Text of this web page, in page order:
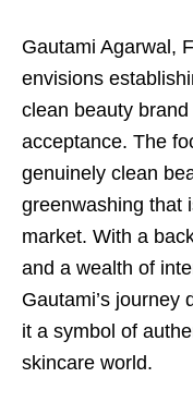
Gautami Agarwal,
envisions
clean beauty
acceptance. The
genuinely clean
greenwashing that
market. With a
and a wealth of
Gautami’s journey
it a symbol of
skincare world.